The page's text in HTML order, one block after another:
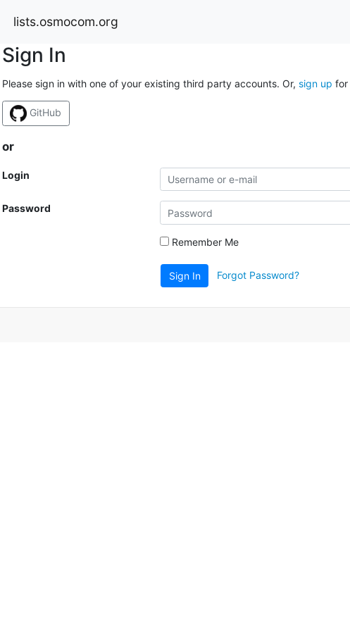
lists.osmocom.org
Sign In
Please sign in with one of your existing third party accounts. Or, sign up for
GitHub
or
Login
Password
Remember Me
Sign In Forgot Password?